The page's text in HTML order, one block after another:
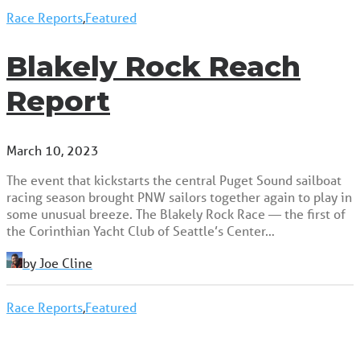
Race Reports,Featured
Blakely Rock Reach
Report
March 10, 2023
The event that kickstarts the central Puget Sound sailboat
racing season brought PNW sailors together again to play in
some unusual breeze. The Blakely Rock Race — the first of
the Corinthian Yacht Club of Seattle’s Center…
by Joe Cline
Race Reports,Featured